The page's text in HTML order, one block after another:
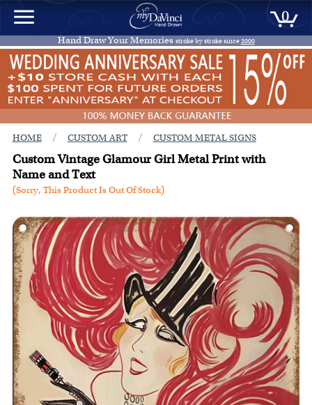
0
Hand Draw Your Memories stroke by stroke since2000
HOME / CUSTOM ART / CUSTOM METAL SIGNS
Custom Vintage Glamour Girl Metal Print with
Name and Text
(Sorry, This Product Is Out Of Stock)